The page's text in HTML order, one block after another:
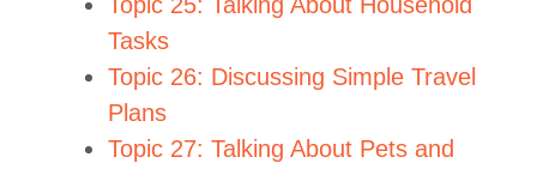
Tasks
Topic 26: Discussing Simple Travel
Plans
Topic 27: Talking About Pets and